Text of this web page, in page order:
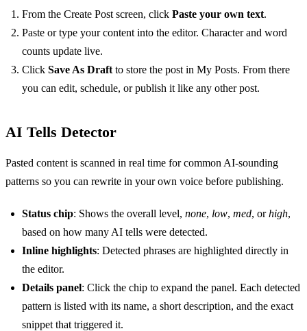
From the Create Post screen, click Paste your own text.
Paste or type your content into the editor. Character and word
counts update live.
Click Save As Draft to store the post in My Posts. From there
you can edit, schedule, or publish it like any other post.
AI Tells Detector
Pasted content is scanned in real time for common AI-sounding
patterns so you can rewrite in your own voice before publishing.
Status chip: Shows the overall level, none, low, med, orhigh,
based on how many AI tells were detected.
Inline highlights: Detected phrases are highlighted directly in
the editor.
Details panel: Click the chip to expand the panel. Each detected
pattern is listed with its name, a short description, and the exact
snippet that triggered it.